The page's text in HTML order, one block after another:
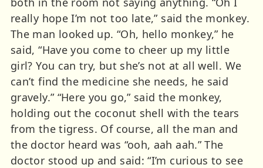
really hope I’m not too late,” said the monkey.
The man looked up. “Oh, hello monkey,” he
said, “Have you come to cheer up my little
girl? You can try, but she’s not at all well. We
can’t find the medicine she needs, he said
gravely.” “Here you go,” said the monkey,
holding out the coconut shell with the tears
from the tigress. Of course, all the man and
the doctor heard was “ooh, aah aah.” The
doctor stood up and said: “I’m curious to see